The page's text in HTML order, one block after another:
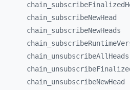
chain_
chain_ subscribeNewHead
chain_ subscribeNewHeads
chain_
chain_ unsubscribeAllHeads
chain_
chain_ unsubscribeNewHead